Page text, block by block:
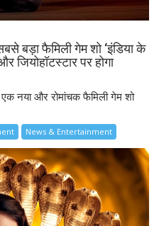
बड़ा फैमिली गेम शो ‘इंडिया के
जियोहॉटस्टार पर होगा
नया और रोमांचक फैमिली गेम शो
News & Entertainment